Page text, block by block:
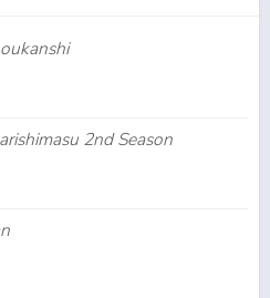
2nd Season